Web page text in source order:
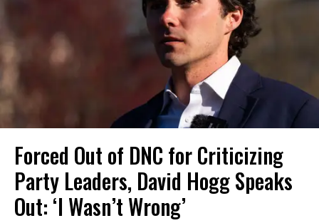
Forced Out of DNC for Criticizing
Party Leaders, David Hogg Speaks
Out: ‘I Wasn’t Wrong’